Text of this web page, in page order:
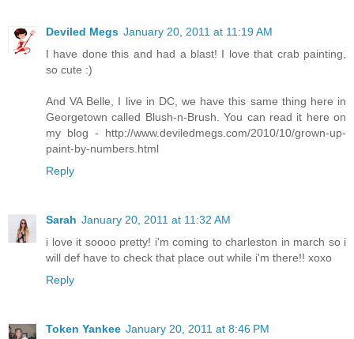
Deviled Megs January 20, 2011 at 11:19 AM
I have done this and had a blast! I love that crab painting,
so cute :)
And VA Belle, I live in DC, we have this same thing here in
Georgetown called Blush-n-Brush. You can read it here on
my blog - http://www.deviledmegs.com/2010/10/grown-up-
paint-by-numbers.html
Reply
Sarah January 20, 2011 at 11:32 AM
i love it soooo pretty! i'm coming to charleston in march so i
will def have to check that place out while i'm there!! xoxo
Reply
Token Yankee January 20, 2011 at 8:46 PM